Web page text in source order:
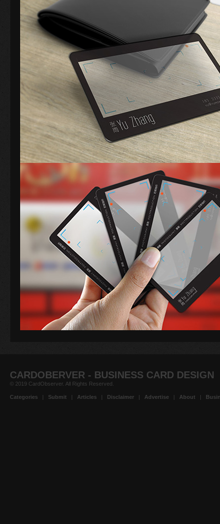
CARDOBERVER - BUSINESS CARD DESIGN
© 2019 CardObserver. All Rights Reserved.
Categories | Submit | Articles | Disclaimer | Advertise | About |